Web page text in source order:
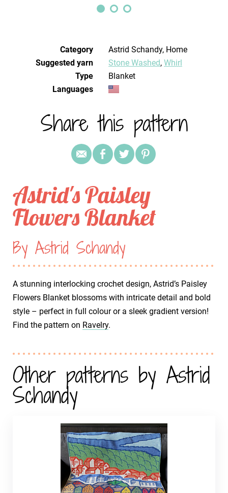
Category
Astrid Schandy, Home
Suggested yarn
Stone Washed, Whirl
Type
Blanket
Languages
Share this pattern
Astrid's Paisley
Flowers Blanket
By Astrid Schandy
A stunning interlocking crochet design, Astrid’s Paisley
Flowers Blanket blossoms with intricate detail and bold
style – perfect in full colour or a sleek gradient version!
Find the pattern on Ravelry.
Other patterns by Astrid
Schandy